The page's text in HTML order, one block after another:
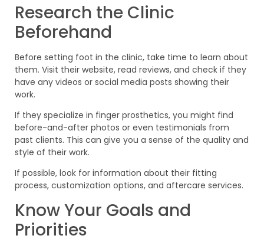
Research the Clinic
Beforehand
Before setting foot in the clinic, take time to learn about
them. Visit their website, read reviews, and check if they
have any videos or social media posts showing their
work.
If they specialize in finger prosthetics, you might find
before-and-after photos or even testimonials from
past clients. This can give you a sense of the quality and
style of their work.
If possible, look for information about their fitting
process, customization options, and aftercare services.
Know Your Goals and
Priorities